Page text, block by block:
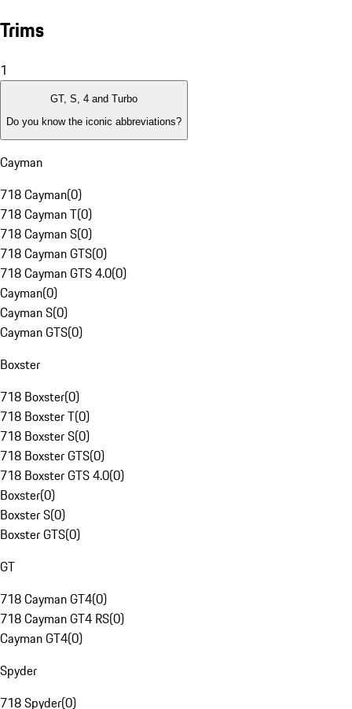
Trims
1
GT, S, 4 and Turbo
Do you know the iconic abbreviations?
Cayman
718 Cayman(0)
718 Cayman T(0)
718 Cayman S(0)
718 Cayman GTS(0)
718 Cayman GTS 4.0(0)
Cayman(0)
Cayman S(0)
Cayman GTS(0)
Boxster
718 Boxster(0)
718 Boxster T(0)
718 Boxster S(0)
718 Boxster GTS(0)
718 Boxster GTS 4.0(0)
Boxster(0)
Boxster S(0)
Boxster GTS(0)
GT
718 Cayman GT4(0)
718 Cayman GT4 RS(0)
Cayman GT4(0)
Spyder
718 Spyder(0)